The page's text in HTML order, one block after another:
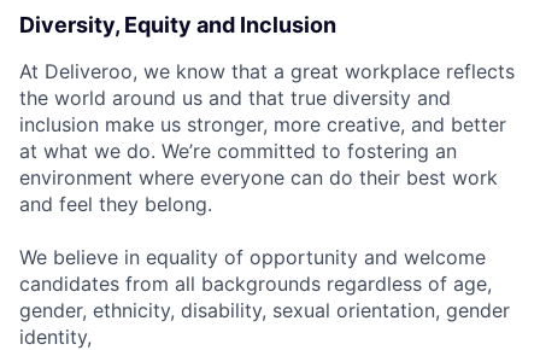
Diversity, Equity and Inclusion
At Deliveroo, we know that a great workplace reflects
the world around us and that true diversity and
inclusion make us stronger, more creative, and better
at what we do. We’re committed to fostering an
environment where everyone can do their best work
and feel they belong.
We believe in equality of opportunity and welcome
candidates from all backgrounds regardless of age,
gender, ethnicity, disability, sexual orientation, gender
identity,